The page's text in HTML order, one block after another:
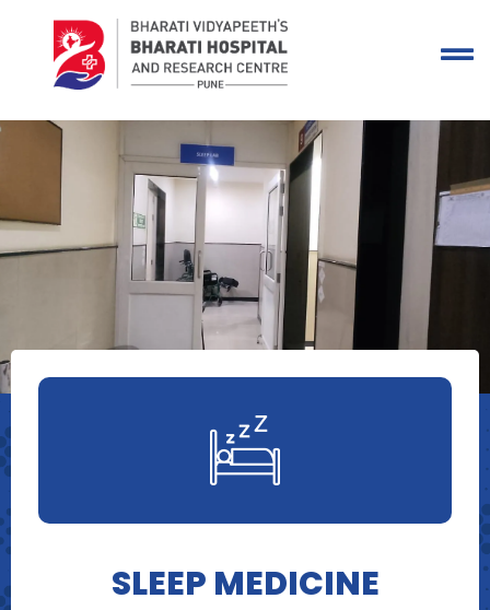
SLEEP MEDICINE